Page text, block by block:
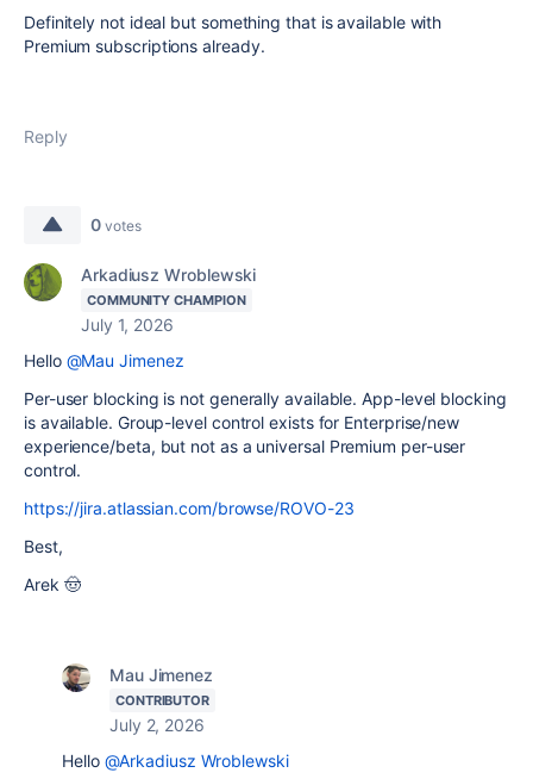
Definitely not ideal but something that is available with
Premium subscriptions already.
Reply
0 votes
Arkadiusz Wroblewski
COMMUNITY CHAMPION
July 1, 2026
Hello @Mau Jimenez
Per-user blocking is not generally available. App-level blocking
is available. Group-level control exists for Enterprise/new
experience/beta, but not as a universal Premium per-user
control.
https://jira.atlassian.com/browse/ROVO-23
Best,
Arek 🤠
Mau Jimenez
CONTRIBUTOR
July 2, 2026
Hello @Arkadiusz Wroblewski